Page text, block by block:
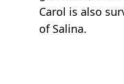
Carol is also
of Salina.